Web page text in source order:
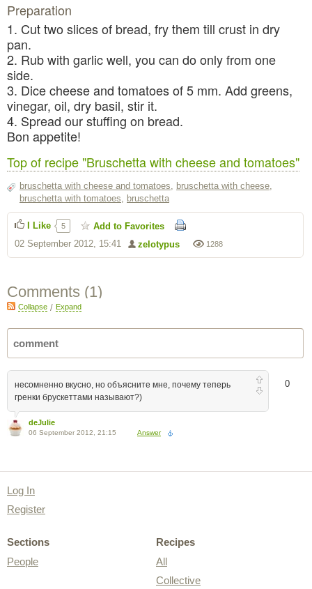
Preparation
1. Cut two slices of bread, fry them till crust in dry
pan.
2. Rub with garlic well, you can do only from one
side.
3. Dice cheese and tomatoes of 5 mm. Add greens,
vinegar, oil, dry basil, stir it.
4. Spread our stuffing on bread.
Bon appetite!
Top of recipe "Bruschetta with cheese and tomatoes"
bruschetta with cheese and tomatoes, bruschetta with cheese,
bruschetta with tomatoes, bruschetta
1288
zelotypus
02 September 2012, 15:41
I Like 5 Add to Favorites
Comments (1)
Collapse / Expand
0
несомненно вкусно, но объясните мне, почему теперь
гренки брускеттами называют?)
deJulie
06 September 2012, 21:15 Answer
Log In
Register
Sections
People
Recipes
All
Collective